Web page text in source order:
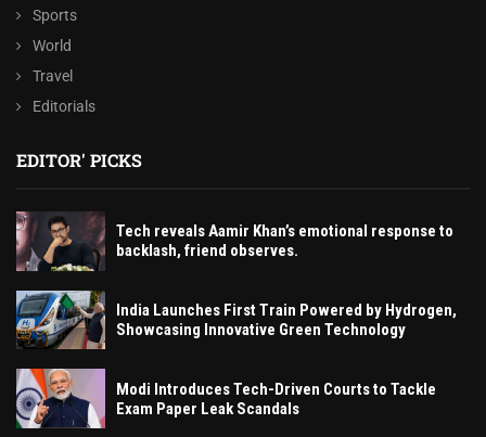
Sports
World
Travel
Editorials
EDITOR' PICKS
Tech reveals Aamir Khan’s emotional response to
backlash, friend observes.
India Launches First Train Powered by Hydrogen,
Showcasing Innovative Green Technology
Modi Introduces Tech-Driven Courts to Tackle
Exam Paper Leak Scandals